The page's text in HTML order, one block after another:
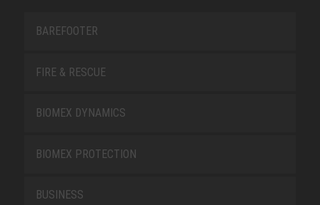
BAREFOOTER
FIRE & RESCUE
BIOMEX DYNAMICS
BIOMEX PROTECTION
BUSINESS